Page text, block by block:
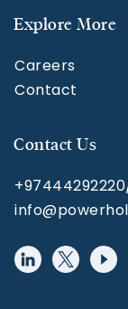
Explore More
Careers
Contact
Contact Us